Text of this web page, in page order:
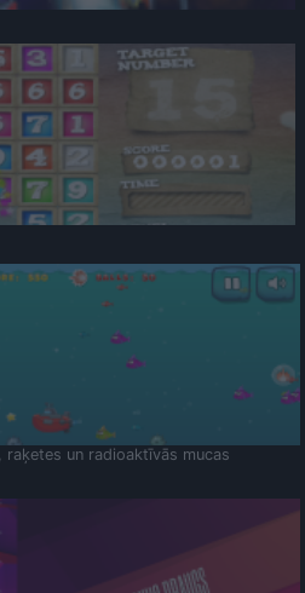
un radioaktīvās mucas